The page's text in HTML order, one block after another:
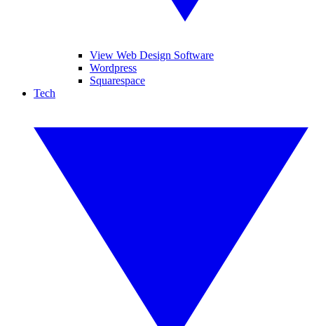
View Web Design Software
Wordpress
Squarespace
Tech